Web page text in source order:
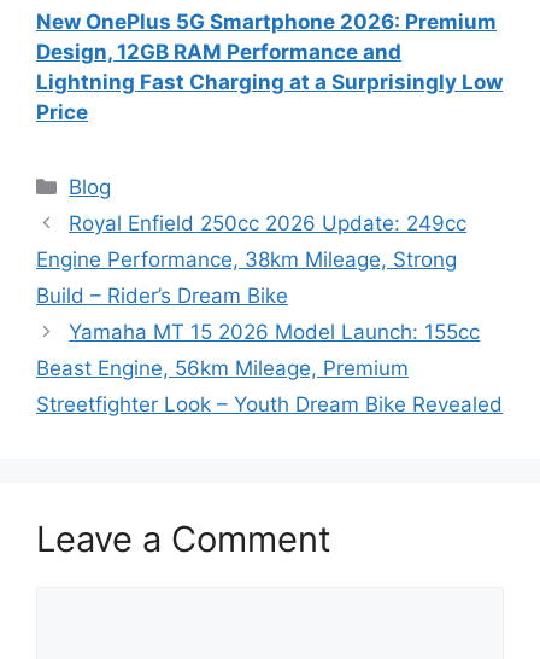
New OnePlus 5G Smartphone 2026: Premium
Design, 12GB RAM Performance and
Lightning Fast Charging at a Surprisingly Low
Price
Categories
Blog
Royal Enfield 250cc 2026 Update: 249cc
Engine Performance, 38km Mileage, Strong
Build – Rider’s Dream Bike
Yamaha MT 15 2026 Model Launch: 155cc
Beast Engine, 56km Mileage, Premium
Streetfighter Look – Youth Dream Bike Revealed
Leave a Comment